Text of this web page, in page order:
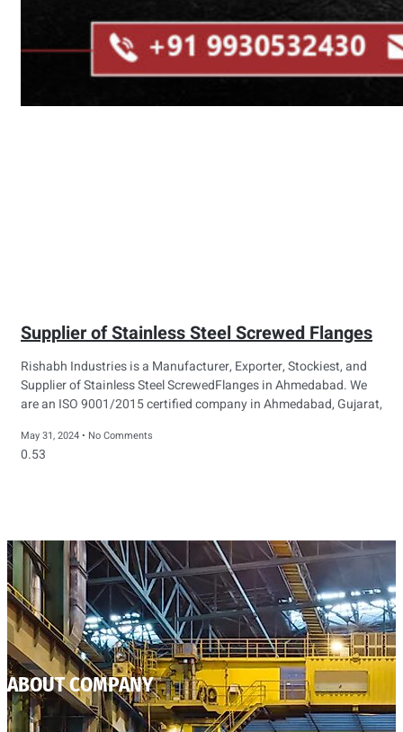
Supplier of Stainless Steel Screwed Flanges
Rishabh Industries is a Manufacturer, Exporter, Stockiest, and
Supplier of Stainless Steel ScrewedFlanges in Ahmedabad. We
are an ISO 9001/2015 certified company in Ahmedabad, Gujarat,
May 31, 2024 No Comments
ABOUT COMPANY